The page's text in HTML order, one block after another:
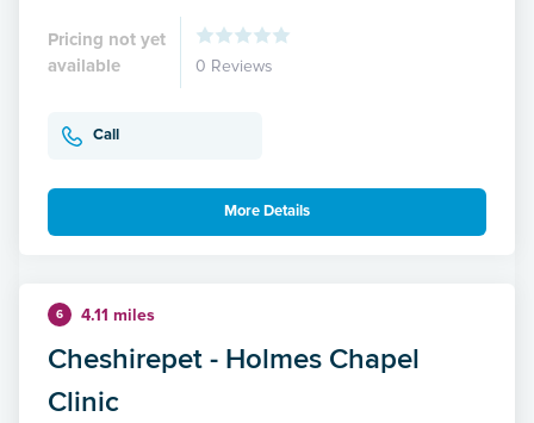
Pricing not yet
available
0 Reviews
Call
More Details
6 4.11 miles
Cheshirepet - Holmes Chapel
Clinic